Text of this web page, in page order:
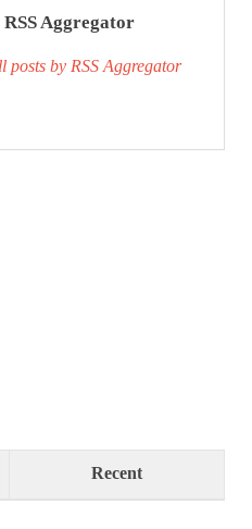
Aggregator
posts by RSS Aggregator
Recent